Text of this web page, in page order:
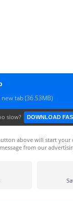
tab (36.53MB)
slow? DOWNLOAD
above will start your
from our